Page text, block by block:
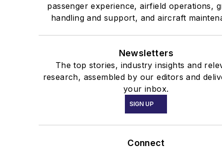
passenger experience, airfield operations,
handling and support, and aircraft
Newsletters
The top stories, industry insights and
research, assembled by our editors and
your inbox.
SIGN UP
Connect